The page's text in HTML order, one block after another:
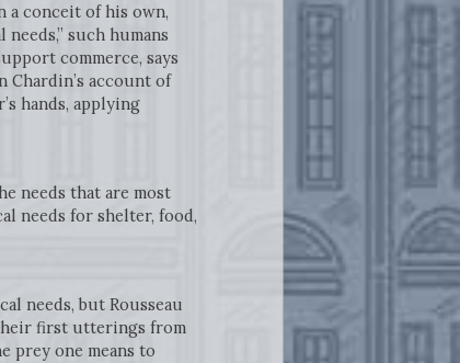
a conceit of his own,
such humans
commerce, says
Chardin’s account of
hands, applying
needs that are most
needs for shelter, food,
needs, but Rousseau
first utterings from
prey one means to